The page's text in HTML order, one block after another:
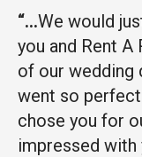
“…We would
you and Rent
of our wedding
went so
chose you for
impressed